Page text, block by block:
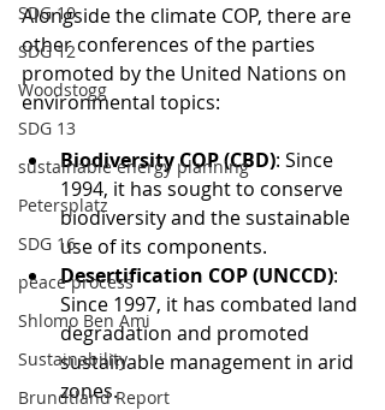
SDG 10
SDG 12
Woodstogg
SDG 13
sustainable energy planning
Petersplatz
SDG 16
peace process
Shlomo Ben Ami
Sustainability
Brundtland Report
Alongside the climate COP, there are
other conferences of the parties
promoted by the United Nations on
environmental topics:
Biodiversity COP (CBD): Since
1994, it has sought to conserve
biodiversity and the sustainable
use of its components.
Desertification COP (UNCCD):
Since 1997, it has combated land
degradation and promoted
sustainable management in arid
zones.